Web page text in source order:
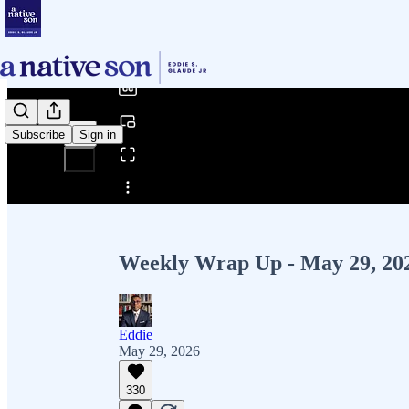
Subscribe Sign in
Share from 0:00
Weekly Wrap Up - May 29,
Eddie
May 29, 2026
330